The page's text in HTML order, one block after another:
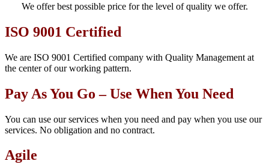
We offer best possible price for the level of quality we offer.
ISO 9001 Certified
We are ISO 9001 Certified company with Quality Management at
the center of our working pattern.
Pay As You Go – Use When You Need
You can use our services when you need and pay when you use our
services. No obligation and no contract.
Agile